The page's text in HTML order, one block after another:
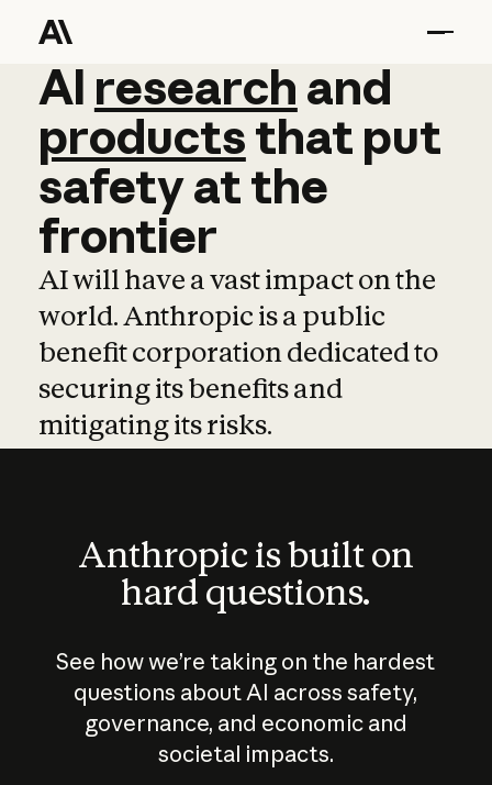
AI research and
AI research and
productsthat put
safetyatthe
frontier
AI will have a vast impact on the
world. Anthropic is a public
benefit corporation dedicated to
securing its benefits and
mitigating its risks.
Anthropic is built on
hard questions.
See how we’re taking on the hardest
questions about AI across safety,
governance, and economic and
societal impacts.